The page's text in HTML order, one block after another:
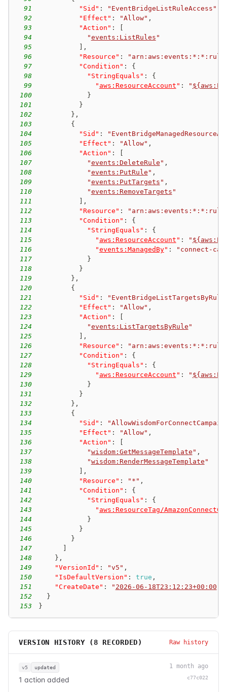
91
"Sid" : "EventBridgeListRuleAccess"
92
"Effect" : "Allow" ,
93
"Action" :
94
"events:ListRules "
95
,
96
"Resource" :
97
"Condition" :
{
98
"StringEquals" :
{
99
" aws:ResourceAccount " : "
100
}
101
}
102
} ,
103
{
104
"Sid" :
105
"Effect" : "Allow" ,
106
"Action" :
107
"events:DeleteRule " ,
108
"events:PutRule " ,
109
"events:PutTargets " ,
110
"events:RemoveTargets "
111
,
112
"Resource" :
"arn:aws:events:*:*:rule/
113
"Condition" :
{
114
"StringEquals" :
{
115
" aws:ResourceAccount " : "
116
"events:ManagedBy" :
"connect-
117
}
118
}
119
} ,
120
{
121
"Sid" :
122
"Effect" : "Allow" ,
123
"Action" :
124
"events:ListTargetsByRule "
125
,
126
"Resource" :
"arn:aws:events:*:*:rule/
127
"Condition" :
{
128
"StringEquals" :
{
129
" aws:ResourceAccount " : "
130
}
131
}
132
} ,
133
{
134
"Sid" :
135
"Effect" : "Allow" ,
136
"Action" :
137
"wisdom:GetMessageTemplate " ,
138
"wisdom:RenderMessageTemplate "
139
,
140
"Resource" : "*" ,
141
"Condition" :
{
142
"StringEquals" :
{
143
" aws:ResourceTag/
144
}
145
}
146
}
147
148
} ,
149
"VersionId" : "v5" ,
150
"IsDefaultVersion" : true ,
151
"CreateDate" : " 2026-06-18T23:12:23+00:00
152
}
153
}
VERSION HISTORY ( 8 RECORDED) Raw history
v5 updated
1 action added
1 month ago
c77c022